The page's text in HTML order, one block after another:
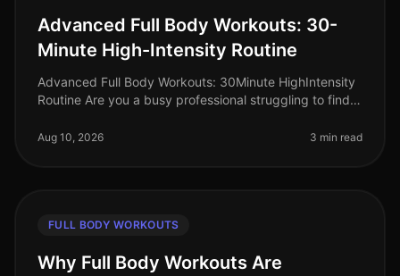
Advanced Full Body Workouts: 30-
Minute High-Intensity Routine
Advanced Full Body Workouts: 30Minute HighIntensity
Routine Are you a busy professional struggling to find
time, or just fe
Aug 10, 2026 3 min read
FULL BODY WORKOUTS
Why Full Body Workouts Are